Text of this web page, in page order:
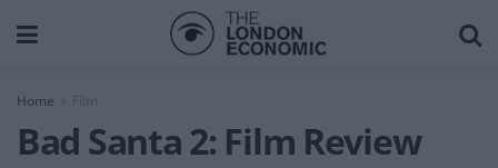
Home Film
Bad Santa 2: Film Review